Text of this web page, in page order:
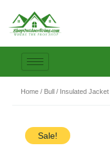
content
Home / Bull / Insulated Jacket
Sale!